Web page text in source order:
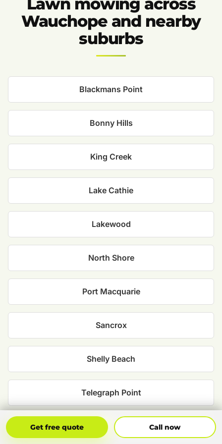
Wauchope and nearby
suburbs
Blackmans Point
Bonny Hills
King Creek
Lake Cathie
Lakewood
North Shore
Port Macquarie
Sancrox
Shelly Beach
Telegraph Point
Thrumster
Get free quote Call now
Get Free Quote Call Now